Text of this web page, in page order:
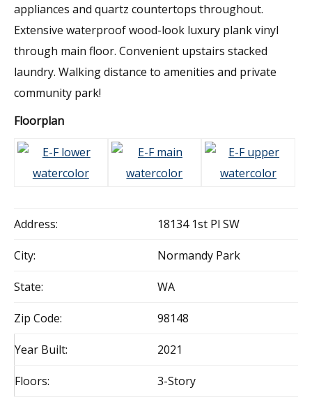
appliances and quartz countertops throughout.
Extensive waterproof wood-look luxury plank vinyl
through main floor. Convenient upstairs stacked
laundry. Walking distance to amenities and private
community park!
Floorplan
Address: 18134 1st Pl SW
City: Normandy Park
State: WA
Zip Code: 98148
Year Built: 2021
Floors: 3-Story